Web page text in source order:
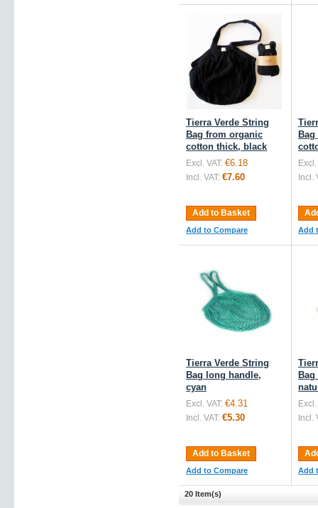
Tierra Verde String
Bag from organic
cotton thick, black
Excl. VAT: €6.18
Incl. VAT: €7.60
Add to Basket
Add to Compare
Excl.
Incl.
Add
Tierra Verde String
Bag long handle,
cyan
Excl. VAT: €4.31
Incl. VAT: €5.30
Add to Basket
Add to Compare
Excl.
Incl.
Add
20 Item(s)